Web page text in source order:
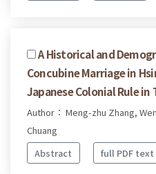
A Historical and
Concubine Marriage in
Japanese Colonial Rule in
Author： Meng-zhu Zhang,
Chuang
Abstract
full PDF text